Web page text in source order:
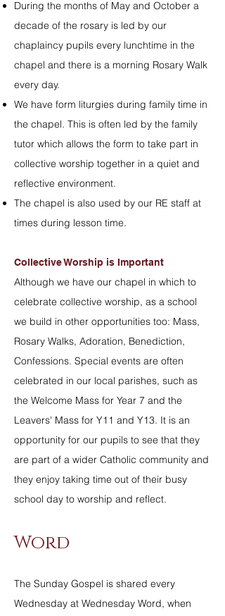
During the months of May and October a
decade of the rosary is led by our
chaplaincy pupils every lunchtime in the
chapel and there is a morning Rosary Walk
every day.
We have form liturgies during family time in
the chapel. This is often led by the family
tutor which allows the form to take part in
collective worship together in a quiet and
reflective environment.
The chapel is also used by our RE staff at
times during lesson time.
Collective Worship is Important
Although we have our chapel in which to
celebrate collective worship, as a school
we build in other opportunities too: Mass,
Rosary Walks, Adoration, Benediction,
Confessions. Special events are often
celebrated in our local parishes, such as
the Welcome Mass for Year 7 and the
Leavers' Mass for Y11 and Y13. It is an
opportunity for our pupils to see that they
are part of a wider Catholic community and
they enjoy taking time out of their busy
school day to worship and reflect.
Word
The Sunday Gospel is shared every
Wednesday at Wednesday Word, when